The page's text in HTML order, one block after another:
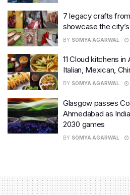
7 legacy crafts
showcase the
BY SOMYA AGARWAL
11 Cloud kitchens
Italian, Mexican,
BY SOMYA AGARWAL
Glasgow passes
Ahmedabad as
2030 games
BY SOMYA AGARWAL